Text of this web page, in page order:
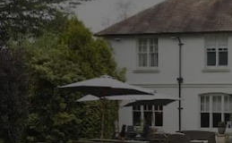
Make an enquiry
Make an enquiry